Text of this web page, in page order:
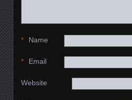
Name
*
Email
*
Website